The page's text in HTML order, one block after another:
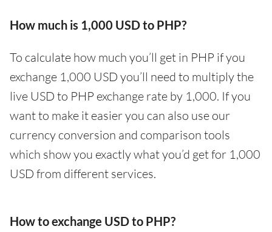
How much is 1,000 USD to PHP?
To calculate how much you’ll get in PHP if you
exchange 1,000 USD you’ll need to multiply the
live USD to PHP exchange rate by 1,000. If you
want to make it easier you can also use our
currency conversion and comparison tools
which show you exactly what you’d get for 1,000
USD from different services.
How to exchange USD to PHP?